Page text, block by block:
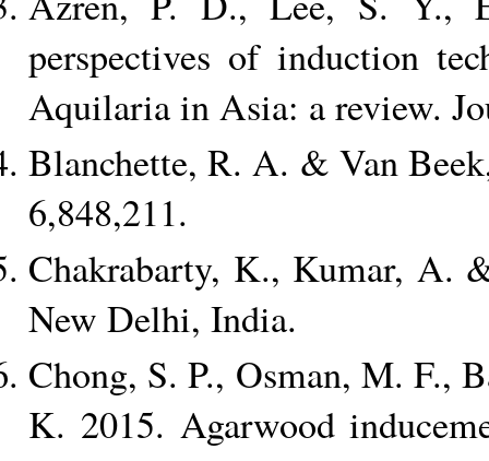
perspectives of induction
Aquilaria in Asia: a review.
Blanchette, R. A. & Van
6,848,211.
Chakrabarty, K., Kumar, A.
New Delhi, India.
Chong, S. P., Osman, M.
K. 2015. Agarwood